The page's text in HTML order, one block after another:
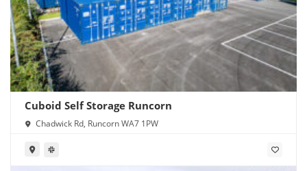
Cuboid Self Storage Runcorn
Chadwick Rd, Runcorn WA7 1PW